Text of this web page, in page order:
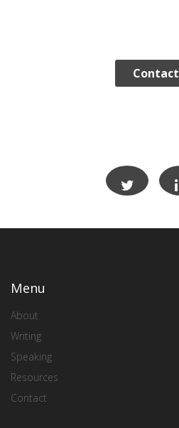
Contact
Menu
About
Writing
Speaking
Resources
Contact